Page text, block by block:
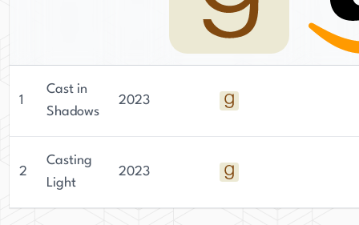
1
Cast in
Shadows
2023
2
Casting
Light
2023